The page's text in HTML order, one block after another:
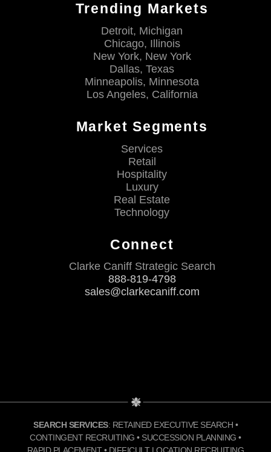
Trending Markets
Detroit, Michigan
Chicago, Illinois
New York, New York
Dallas, Texas
Minneapolis, Minnesota
Los Angeles, California
Market Segments
Services
Retail
Hospitality
Luxury
Real Estate
Technology
Connect
Clarke Caniff Strategic Search
888-819-4798
sales@clarkecaniff.com
SEARCH SERVICES: RETAINED EXECUTIVE SEARCH •
CONTINGENT RECRUITING • SUCCESSION PLANNING •